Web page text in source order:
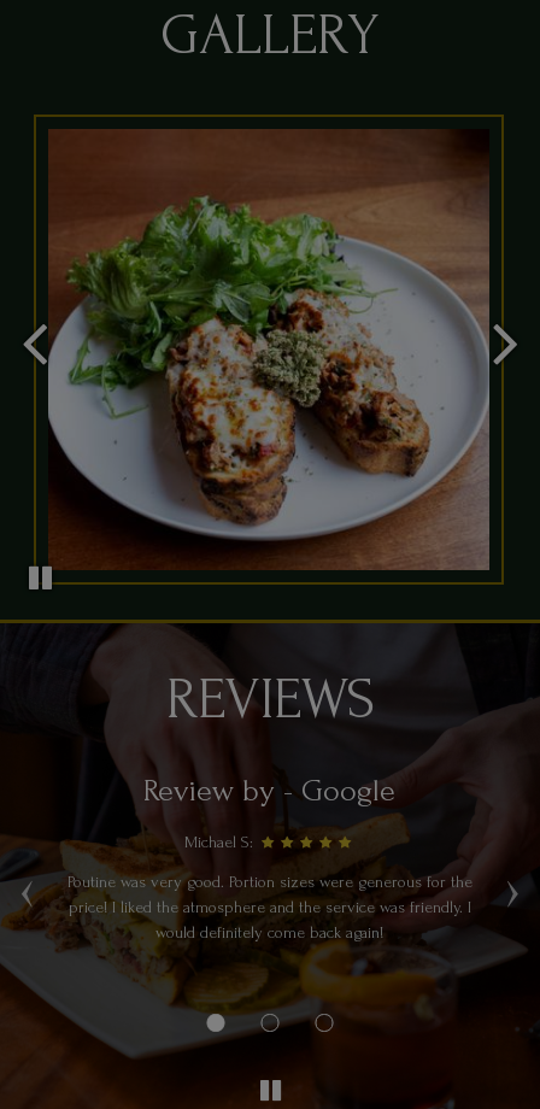
GALLERY
REVIEWS
‹ ›
Review by - Google
Michael S:
Poutine was very good. Portion sizes were generous for the
price! I liked the atmosphere and the service was friendly. I
would definitely come back again!